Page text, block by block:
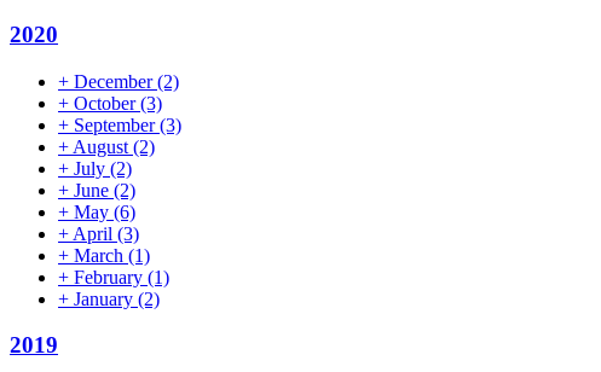
2020
+ December(2)
+ October(3)
+ September(3)
+ August (2)
+ July (2)
+ June (2)
+ May (6)
+ April (3)
+ March (1)
+ February (1)
+ January (2)
2019